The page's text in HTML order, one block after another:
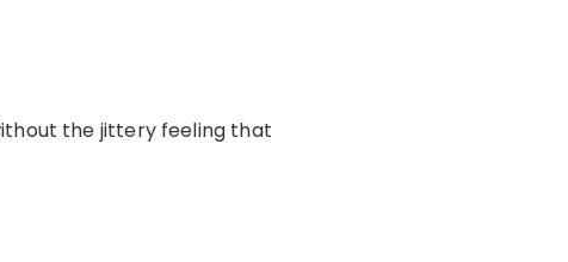
the jittery feeling that